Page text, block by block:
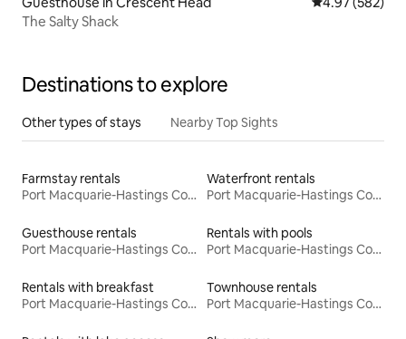
The Salty Shack
Destinations to explore
Other types of stays Nearby Top Sights
Farmstay rentals
Port Macquarie-Hastings Council
Waterfront rentals
Port Macquarie-Hastings Council
Guesthouse rentals
Port Macquarie-Hastings Council
Rentals with pools
Port Macquarie-Hastings Council
Rentals with breakfast
Port Macquarie-Hastings Council
Townhouse rentals
Port Macquarie-Hastings Council